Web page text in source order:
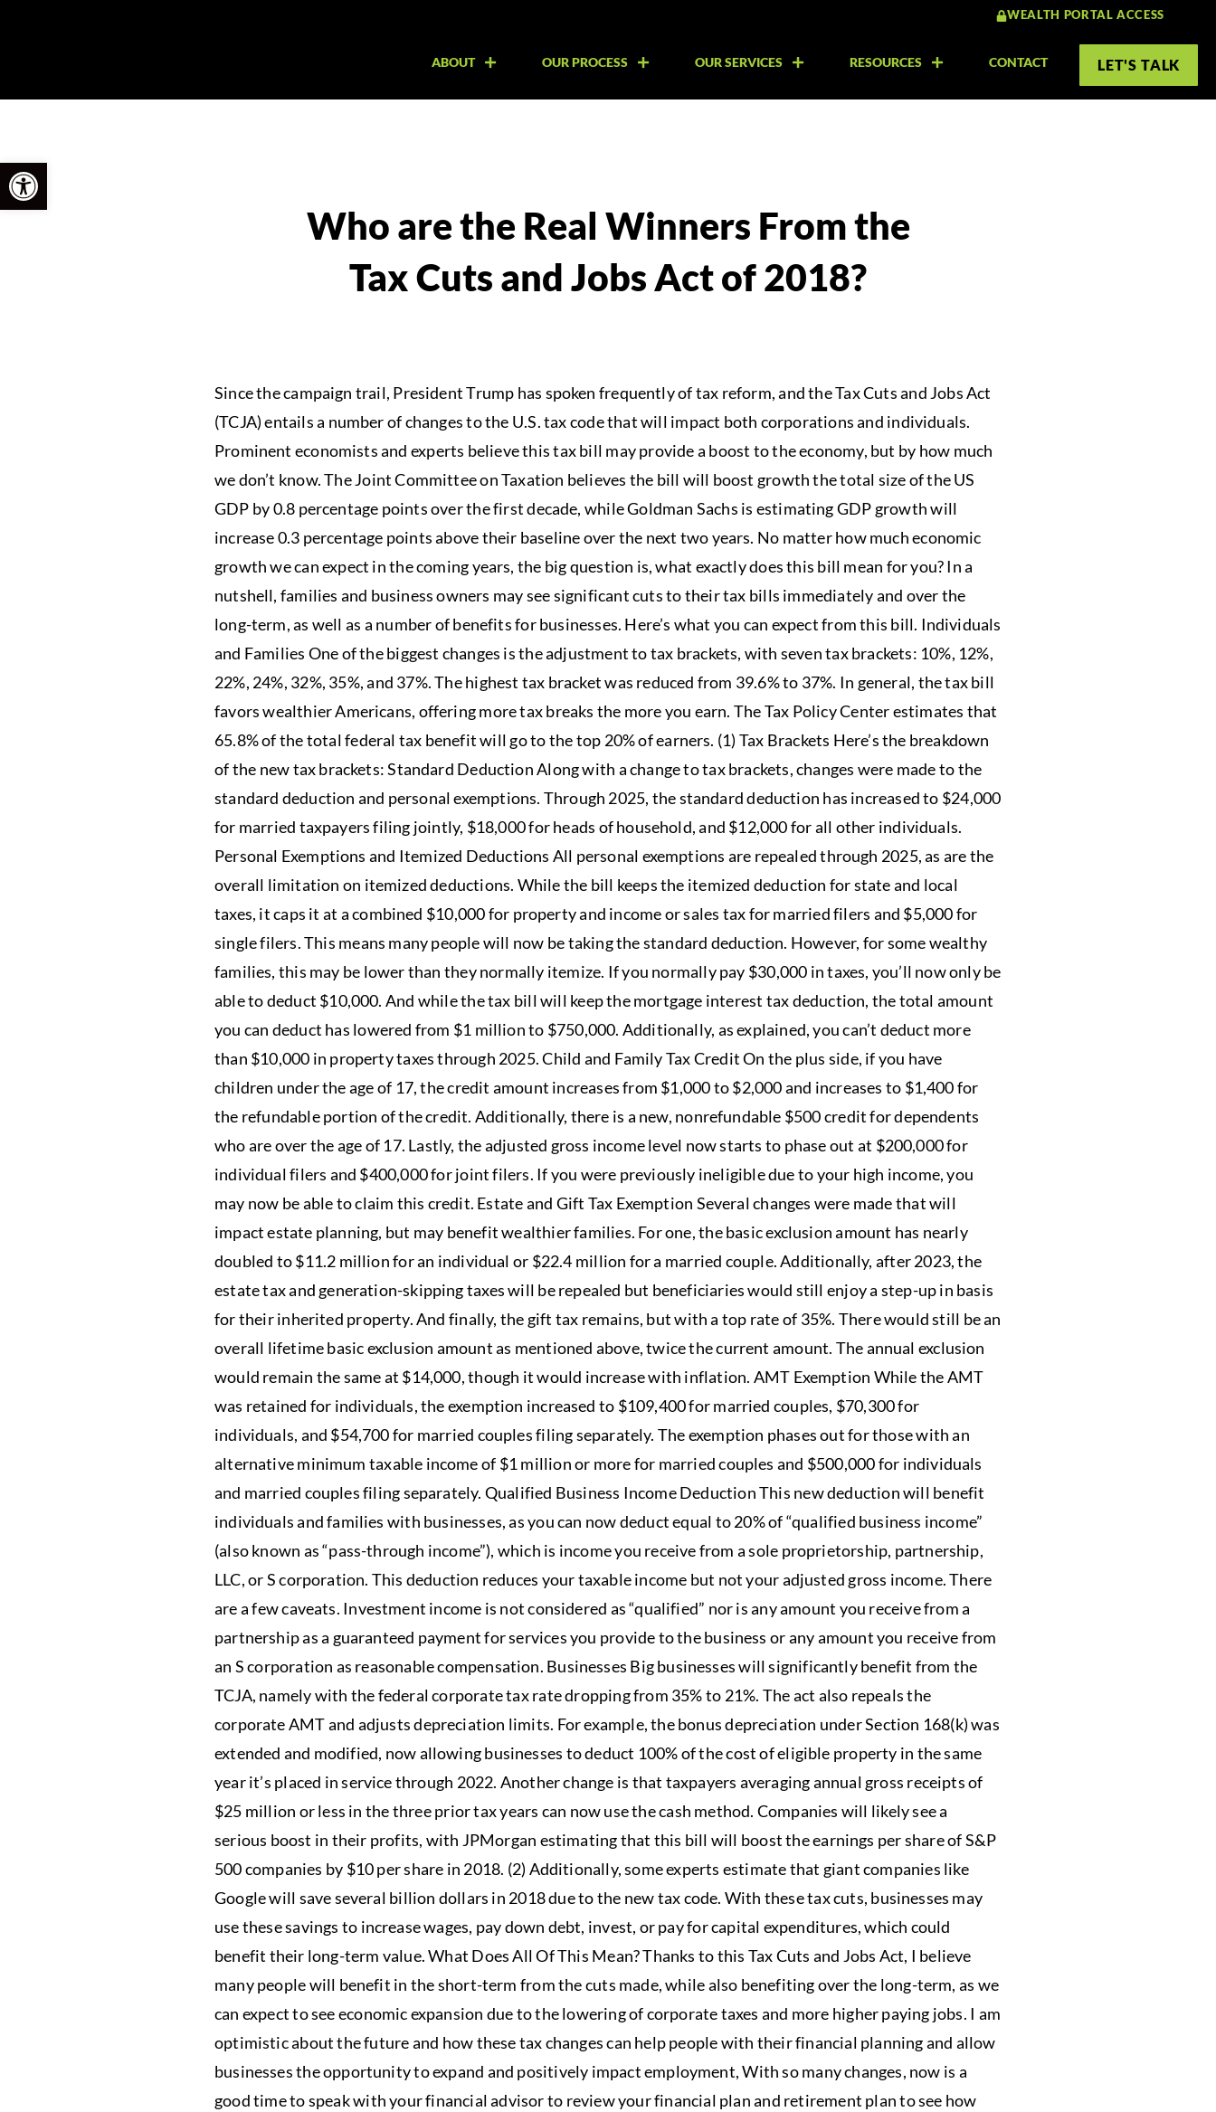
Open toolbar
WEALTH PORTAL ACCESS
ABOUT OUR PROCESS OUR SERVICES RESOURCES CONTACT LET'S TALK
Who are the Real Winners From the
Tax Cuts and Jobs Act of 2018?
Since the campaign trail, President Trump has spoken frequently of tax reform, and the Tax Cuts and Jobs Act
(TCJA) entails a number of changes to the U.S. tax code that will impact both corporations and individuals.
Prominent economists and experts believe this tax bill may provide a boost to the economy, but by how much
we don’t know. The Joint Committee on Taxation believes the bill will boost growth the total size of the US
GDP by 0.8 percentage points over the first decade, while Goldman Sachs is estimating GDP growth will
increase 0.3 percentage points above their baseline over the next two years. No matter how much economic
growth we can expect in the coming years, the big question is, what exactly does this bill mean for you? In a
nutshell, families and business owners may see significant cuts to their tax bills immediately and over the
long-term, as well as a number of benefits for businesses. Here’s what you can expect from this bill. Individuals
and Families One of the biggest changes is the adjustment to tax brackets, with seven tax brackets: 10%, 12%,
22%, 24%, 32%, 35%, and 37%. The highest tax bracket was reduced from 39.6% to 37%. In general, the tax bill
favors wealthier Americans, offering more tax breaks the more you earn. The Tax Policy Center estimates that
65.8% of the total federal tax benefit will go to the top 20% of earners. (1) Tax Brackets Here’s the breakdown
of the new tax brackets: Standard Deduction Along with a change to tax brackets, changes were made to the
standard deduction and personal exemptions. Through 2025, the standard deduction has increased to $24,000
for married taxpayers filing jointly, $18,000 for heads of household, and $12,000 for all other individuals.
Personal Exemptions and Itemized Deductions All personal exemptions are repealed through 2025, as are the
overall limitation on itemized deductions. While the bill keeps the itemized deduction for state and local
taxes, it caps it at a combined $10,000 for property and income or sales tax for married filers and $5,000 for
single filers. This means many people will now be taking the standard deduction. However, for some wealthy
families, this may be lower than they normally itemize. If you normally pay $30,000 in taxes, you’ll now only be
able to deduct $10,000. And while the tax bill will keep the mortgage interest tax deduction, the total amount
you can deduct has lowered from $1 million to $750,000. Additionally, as explained, you can’t deduct more
than $10,000 in property taxes through 2025. Child and Family Tax Credit On the plus side, if you have
children under the age of 17, the credit amount increases from $1,000 to $2,000 and increases to $1,400 for
the refundable portion of the credit. Additionally, there is a new, nonrefundable $500 credit for dependents
who are over the age of 17. Lastly, the adjusted gross income level now starts to phase out at $200,000 for
individual filers and $400,000 for joint filers. If you were previously ineligible due to your high income, you
may now be able to claim this credit. Estate and Gift Tax Exemption Several changes were made that will
impact estate planning, but may benefit wealthier families. For one, the basic exclusion amount has nearly
doubled to $11.2 million for an individual or $22.4 million for a married couple. Additionally, after 2023, the
estate tax and generation-skipping taxes will be repealed but beneficiaries would still enjoy a step-up in basis
for their inherited property. And finally, the gift tax remains, but with a top rate of 35%. There would still be an
overall lifetime basic exclusion amount as mentioned above, twice the current amount. The annual exclusion
would remain the same at $14,000, though it would increase with inflation. AMT Exemption While the AMT
was retained for individuals, the exemption increased to $109,400 for married couples, $70,300 for
individuals, and $54,700 for married couples filing separately. The exemption phases out for those with an
alternative minimum taxable income of $1 million or more for married couples and $500,000 for individuals
and married couples filing separately. Qualified Business Income Deduction This new deduction will benefit
individuals and families with businesses, as you can now deduct equal to 20% of “qualified business income”
(also known as “pass-through income”), which is income you receive from a sole proprietorship, partnership,
LLC, or S corporation. This deduction reduces your taxable income but not your adjusted gross income. There
are a few caveats. Investment income is not considered as “qualified” nor is any amount you receive from a
partnership as a guaranteed payment for services you provide to the business or any amount you receive from
an S corporation as reasonable compensation. Businesses Big businesses will significantly benefit from the
TCJA, namely with the federal corporate tax rate dropping from 35% to 21%. The act also repeals the
corporate AMT and adjusts depreciation limits. For example, the bonus depreciation under Section 168(k) was
extended and modified, now allowing businesses to deduct 100% of the cost of eligible property in the same
year it’s placed in service through 2022. Another change is that taxpayers averaging annual gross receipts of
$25 million or less in the three prior tax years can now use the cash method. Companies will likely see a
serious boost in their profits, with JPMorgan estimating that this bill will boost the earnings per share of S&P
500 companies by $10 per share in 2018. (2) Additionally, some experts estimate that giant companies like
Google will save several billion dollars in 2018 due to the new tax code. With these tax cuts, businesses may
use these savings to increase wages, pay down debt, invest, or pay for capital expenditures, which could
benefit their long-term value. What Does All Of This Mean? Thanks to this Tax Cuts and Jobs Act, I believe
many people will benefit in the short-term from the cuts made, while also benefiting over the long-term, as we
can expect to see economic expansion due to the lowering of corporate taxes and more higher paying jobs. I am
optimistic about the future and how these tax changes can help people with their financial planning and allow
businesses the opportunity to expand and positively impact employment, With so many changes, now is a
good time to speak with your financial advisor to review your financial plan and retirement plan to see how